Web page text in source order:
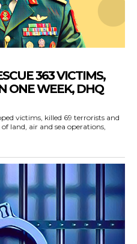
363 VICTIMS,
ONE WEEK, DHQ
victims, killed 69 terrorists and
land, air and sea operations,